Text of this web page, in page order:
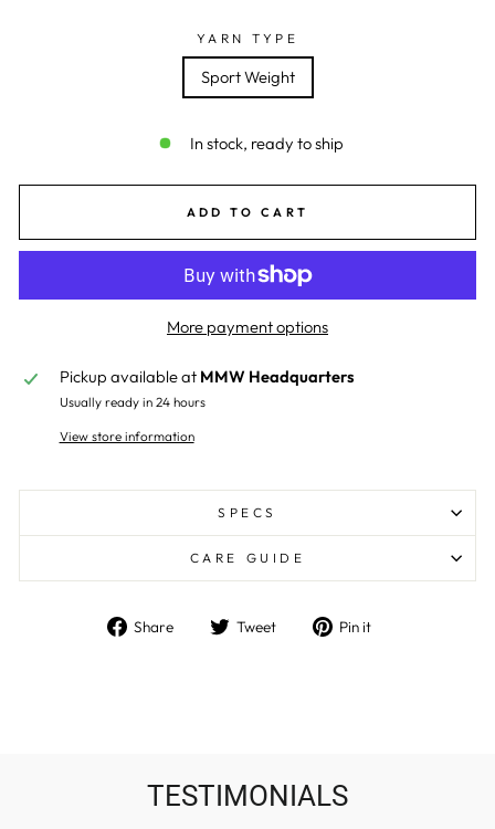
YARN TYPE
Sport Weight
In stock, ready to ship
ADD TO CART
More payment options
Pickup available at MMW Headquarters
Usually ready in 24 hours
View store information
SPECS
CARE GUIDE
Share
Share Tweet
Tweet Pin it
TESTIMONIALS